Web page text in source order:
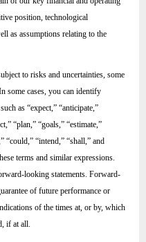
position, technological
as assumptions relating to the
to risks and uncertainties, some
some cases, you can identify
as “expect,” “anticipate,”
“plan,” “goals,” “estimate,”
“could,” “intend,” “shall,” and
terms and similar expressions.
looking statements. Forward-
of future performance or
of the times at, or by, which
if at all.